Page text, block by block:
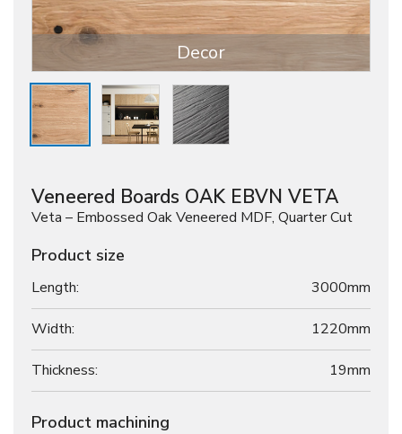
Decor
Veneered Boards OAK EBVN VETA
Veta – Embossed Oak Veneered MDF, Quarter Cut
Product size
Length: 3000mm
Width: 1220mm
Thickness: 19mm
Product machining